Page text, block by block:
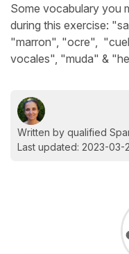
Some vocabulary you
during this exercise:
"marron", "ocre",
vocales", "muda" &
Written by qualified
Last updated: 2023-03-